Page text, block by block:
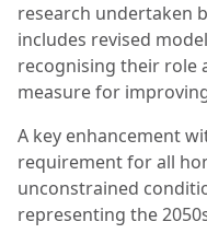
research undertaken
includes revised
recognising their role
measure for
A key enhancement
requirement for all
unconstrained
representing the